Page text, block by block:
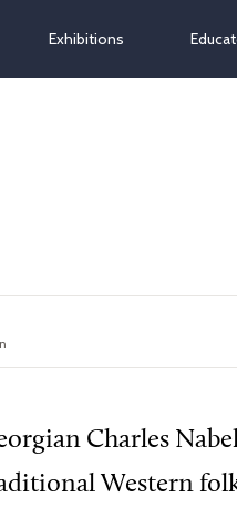
Exhibitions
Charles
Western